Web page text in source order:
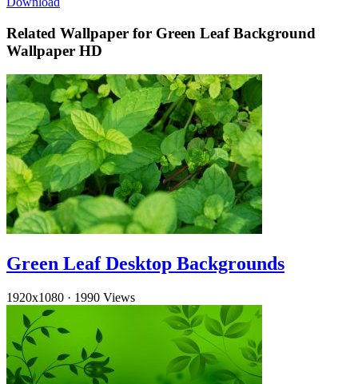
Related Wallpaper for Green Leaf Background
Wallpaper HD
Green Leaf Desktop Backgrounds
1920x1080 · 1990 Views